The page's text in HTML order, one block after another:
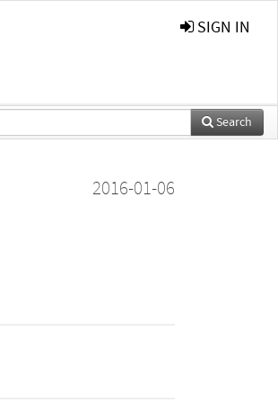
SIGN IN
Search
2016-01-06